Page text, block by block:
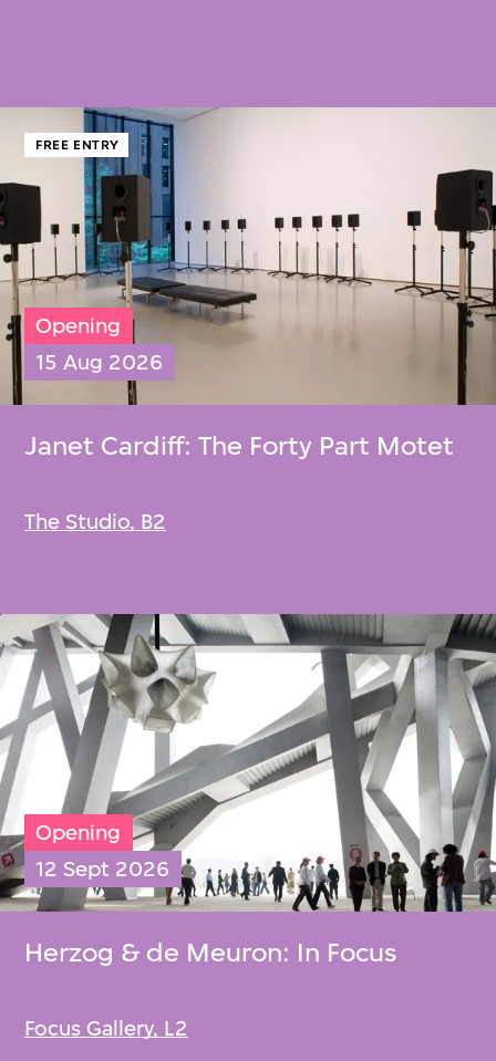
FREE ENTRY
Opening
15 Aug 2026
Janet Cardiff: The Forty Part Motet
The Studio, B2
Opening
12 Sept 2026
Herzog & de Meuron: In Focus
Focus Gallery, L2